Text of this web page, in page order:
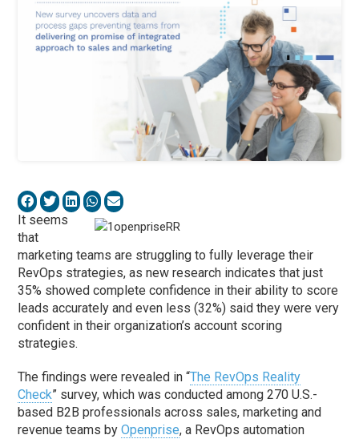
It seems
that
marketing teams are struggling to fully leverage their
RevOps strategies, as new research indicates that just
35% showed complete confidence in their ability to score
leads accurately and even less (32%) said they were very
confident in their organization’s account scoring
strategies.
The findings were revealed in “The RevOps Reality
Check” survey, which was conducted among 270 U.S.-
based B2B professionals across sales, marketing and
revenue teams byOpenprise, a RevOps automation